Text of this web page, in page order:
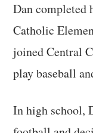
Dan completed
Catholic
joined Central
play baseball
In high school,